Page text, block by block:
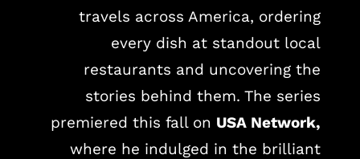
travels across America, ordering
every dish at standout local
restaurants and uncovering the
stories behind them. The series
premiered this fall on USA Network,
where he indulged in the brilliant